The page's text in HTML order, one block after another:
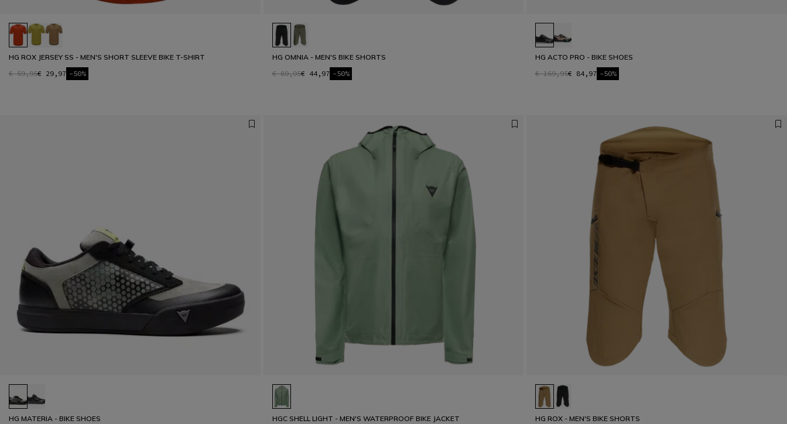
HG ROX JERSEY SS - MEN'S SHORT SLEEVE BIKE T-SHIRT
€ 59,95€ 29,97 -50%
HG OMNIA - MEN'S BIKE SHORTS
€ 89,95€ 44,97 -50%
HG ACTO PRO - BIKE SHOES
€ 169,95€ 84,97 -50%
HG MATERIA - BIKE SHOES
HGC SHELL LIGHT - MEN'S WATERPROOF BIKE JACKET
HG ROX - MEN'S BIKE SHORTS